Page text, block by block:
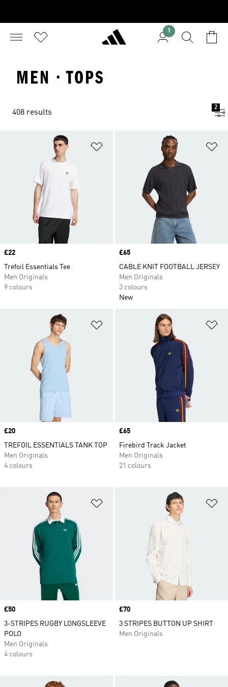
1
MEN · TOPS
408 results
2
Price
£22
Trefoil Essentials Tee
Men Originals
9 colours
Price
£65
CABLE KNIT FOOTBALL JERSEY
Men Originals
3 colours
New
Add to Wishlist
Price
£20
TREFOIL ESSENTIALS TANK TOP
Men Originals
4 colours
Price
£65
Firebird Track Jacket
Men Originals
21 colours
Price
£50
3-STRIPES RUGBY LONGSLEEVE
POLO
Men Originals
4 colours
Price
£70
3 STRIPES BUTTON UP SHIRT
Men Originals